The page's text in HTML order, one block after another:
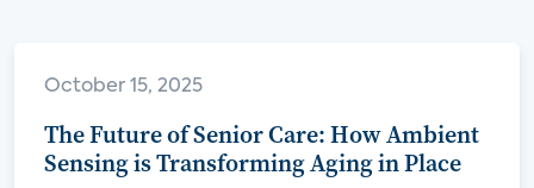
October 15, 2025
The Future of Senior Care: How Ambient
Sensing is Transforming Aging in Place